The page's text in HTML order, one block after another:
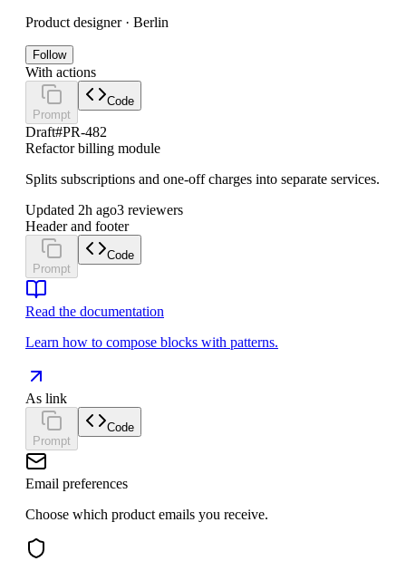
Product designer · Berlin
Follow
With actions
Prompt
Code
Draft#PR-482
Refactor billing module
Splits subscriptions and one-off charges into separate services.
Updated 2h ago3 reviewers
Header and footer
Prompt
Code
Read the documentation
Learn how to compose blocks with patterns.
As link
Prompt
Code
Email preferences
Choose which product emails you receive.